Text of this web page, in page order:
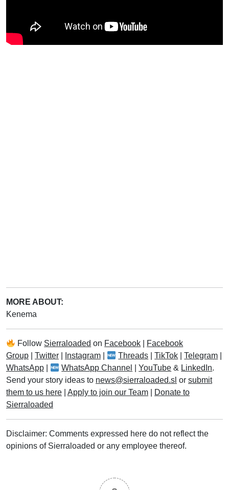
MORE ABOUT:
Kenema
Follow Sierraloaded on Facebook
Facebook
Group
Twitter Instagram Threads |TikTok |Telegram
WhatsApp
WhatsApp Channel |YouTube & LinkedIn.
Send your story ideas to news@sierraloaded.sl or submit
them to us here
Apply to join our Team
Donate to
Sierraloaded
Disclaimer: Comments expressed here do not reflect the
opinions of Sierraloaded or any employee thereof.